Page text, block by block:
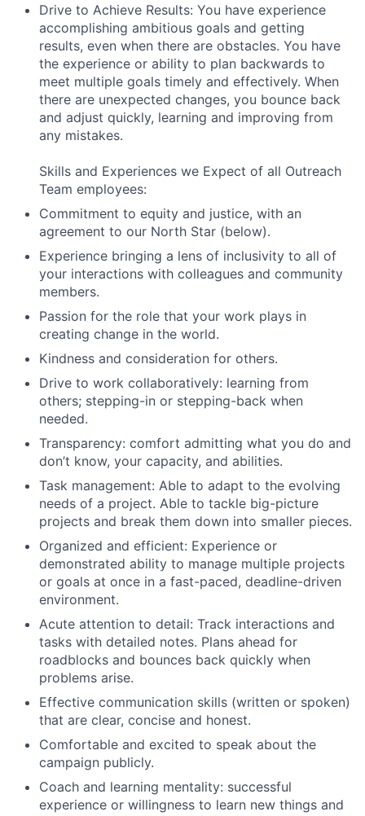
Drive to Achieve Results: You have experience
accomplishing ambitious goals and getting
results, even when there are obstacles. You have
the experience or ability to plan backwards to
meet multiple goals timely and effectively. When
there are unexpected changes, you bounce back
and adjust quickly, learning and improving from
any mistakes.
Skills and Experiences we Expect of all Outreach
Team employees:
Commitment to equity and justice, with an
agreement to our North Star (below).
Experience bringing a lens of inclusivity to all of
your interactions with colleagues and community
members.
Passion for the role that your work plays in
creating change in the world.
Kindness and consideration for others.
Drive to work collaboratively: learning from
others; stepping-in or stepping-back when
needed.
Transparency: comfort admitting what you do and
don’t know, your capacity, and abilities.
Task management: Able to adapt to the evolving
needs of a project. Able to tackle big-picture
projects and break them down into smaller pieces.
Organized and efficient: Experience or
demonstrated ability to manage multiple projects
or goals at once in a fast-paced, deadline-driven
environment.
Acute attention to detail: Track interactions and
tasks with detailed notes. Plans ahead for
roadblocks and bounces back quickly when
problems arise.
Effective communication skills (written or spoken)
that are clear, concise and honest.
Comfortable and excited to speak about the
campaign publicly.
Coach and learning mentality: successful
experience or willingness to learn new things and